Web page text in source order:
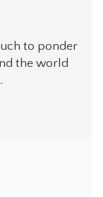
to ponder
the world